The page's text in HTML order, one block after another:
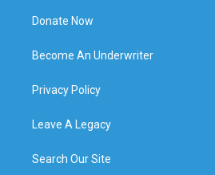
Donate Now
Become An Underwriter
Privacy Policy
Leave A Legacy
Search Our Site